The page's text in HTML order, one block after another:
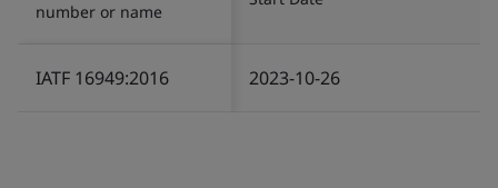
number or name
IATF 16949:2016 2023-10-26